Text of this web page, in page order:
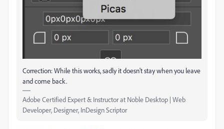
Correction: While this works, sadly it doesn't stay when you leave
and come back.
Adobe Certified Expert & Instructor at Noble Desktop | Web
Developer, Designer, InDesign Scriptor